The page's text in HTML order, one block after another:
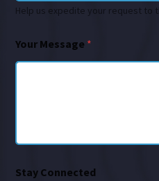
Help us expedite your request to
Your Message *
Stay Connected